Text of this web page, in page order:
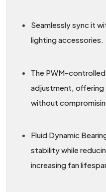
Seamlessly sync it
lighting accessories.
The PWM-
adjustment,
without
Fluid Dynamic
stability while
increasing fan